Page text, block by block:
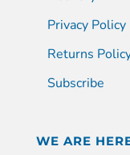
Privacy Policy
Returns
Subscribe
WE ARE